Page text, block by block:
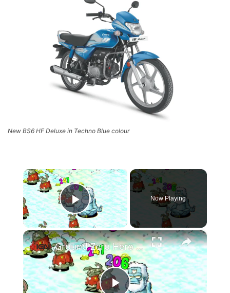
New BS6 HF Deluxe in Techno Blue colour
×
Play Video
Now Playing
×
Ground Zero Hero - Official Demo Launch Trailer